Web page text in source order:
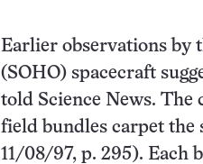
Earlier observations by
(SOHO) spacecraft
told Science News. The
field bundles carpet the
11/08/97, p. 295). Each